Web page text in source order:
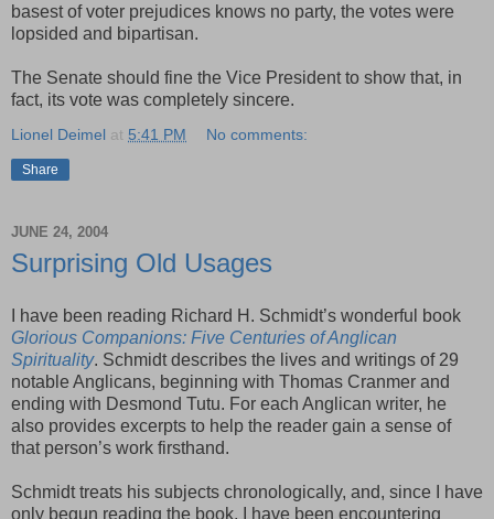
basest of voter prejudices knows no party, the votes were
lopsided and bipartisan.
The Senate should fine the Vice President to show that, in
fact, its vote was completely sincere.
Lionel Deimel at 5:41 PM No comments:
Share
JUNE 24, 2004
Surprising Old Usages
I have been reading Richard H. Schmidt’s wonderful book
Glorious Companions: Five Centuries of Anglican
Spirituality. Schmidt describes the lives and writings of 29
notable Anglicans, beginning with Thomas Cranmer and
ending with Desmond Tutu. For each Anglican writer, he
also provides excerpts to help the reader gain a sense of
that person’s work firsthand.
Schmidt treats his subjects chronologically, and, since I have
only begun reading the book, I have been encountering